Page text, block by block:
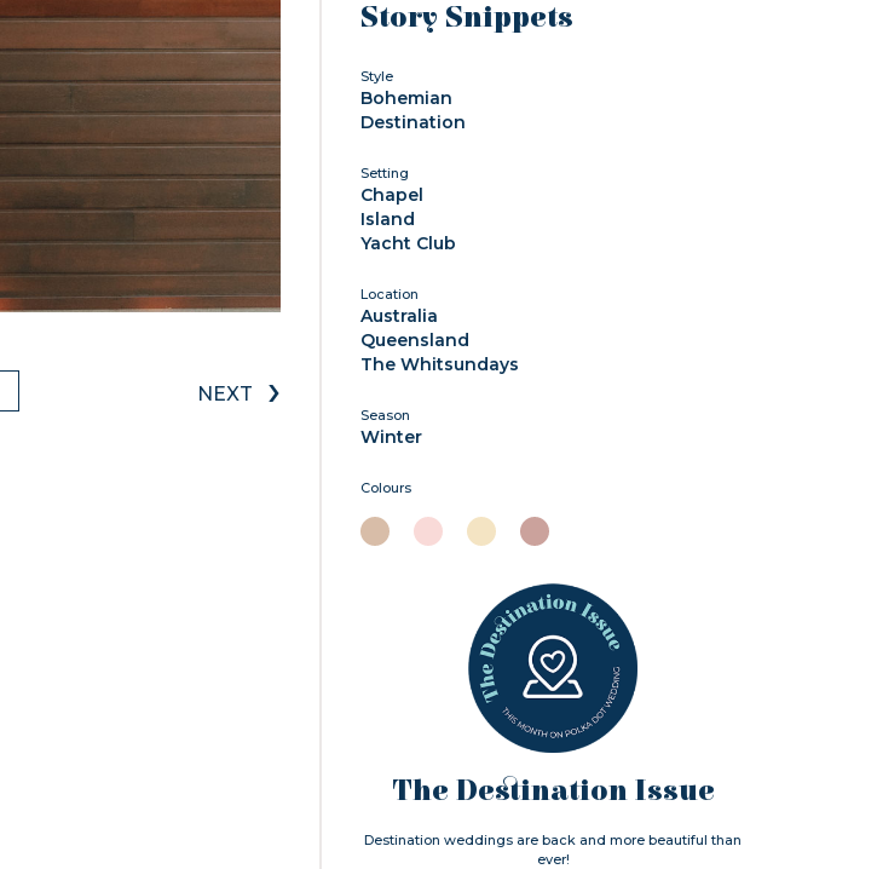
NEXT ›
Story Snippets
Style
Bohemian
Destination
Setting
Chapel
Island
Yacht Club
Location
Australia
Queensland
The Whitsundays
Season
Winter
Colours
The Destination Issue
Destination weddings are back and more beautiful than
ever!